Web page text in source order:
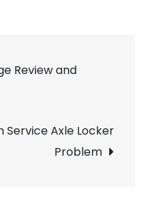
Review and
Service Axle Locker
Problem